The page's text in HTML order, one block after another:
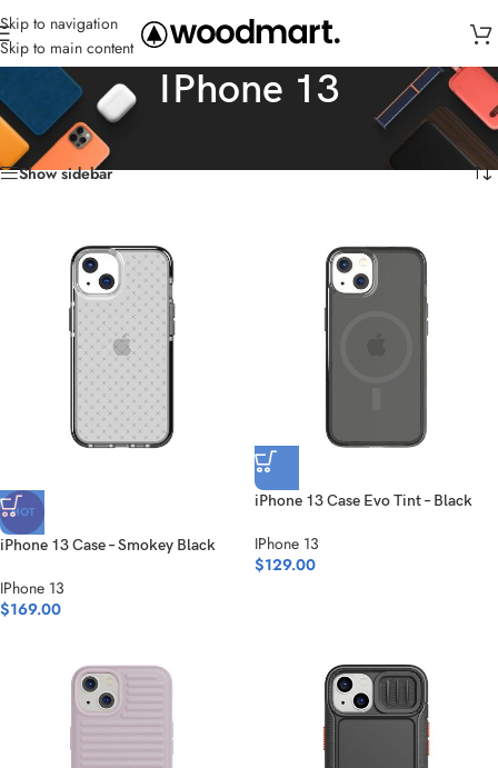
Skip to navigation
Skip to main content
IPhone 13
Home /Cases/IPhone 13 Showing all 6 results
Show sidebar
HOT
iPhone 13 Case – Smokey Black
IPhone 13
$169.00
iPhone 13 Case Evo Tint – Black
IPhone 13
$129.00